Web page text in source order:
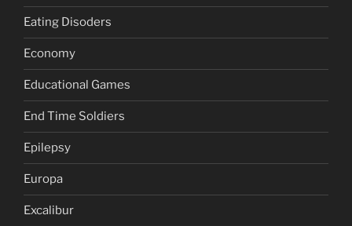
Eating Disoders
Economy
Educational Games
End Time Soldiers
Epilepsy
Europa
Excalibur